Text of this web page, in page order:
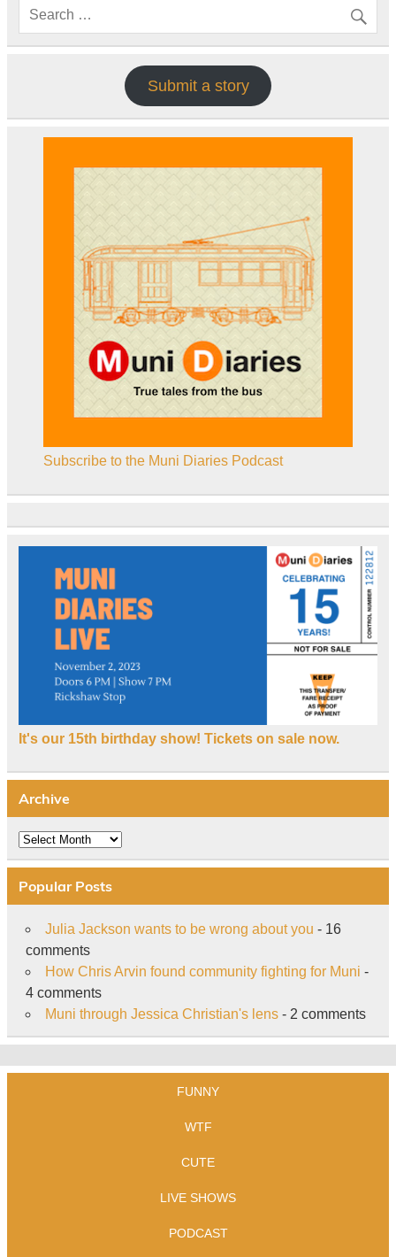
Submit a story
Subscribe to the Muni Diaries Podcast
It's our 15th birthday show! Tickets on sale now.
Archive
Archive
Popular Posts
Julia Jackson wants to be wrong about you - 16
comments
How Chris Arvin found community fighting for Muni -
4 comments
Muni through Jessica Christian's lens- 2 comments
FUNNY
WTF
CUTE
LIVE SHOWS
PODCAST